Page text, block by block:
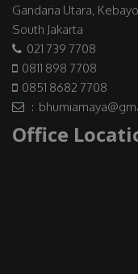
Gandaria Utara,
South Jakarta
021 739 7708
0811 898 7708
0851 8682 7708
:
Office